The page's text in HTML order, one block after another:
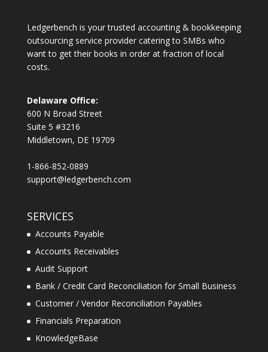
Ledgerbench is your trusted accounting & bookkeeping
outsourcing service provider catering to SMBs who
want to get their books in order at fraction of local
costs.
Delaware Office:
600 N Broad Street
Suite 5 #3216
Middletown, DE 19709
1-866-852-0889
support@ledgerbench.com
SERVICES
Accounts Payable
Accounts Receivables
Audit Support
Bank / Credit Card Reconciliation for Small Business
Customer / Vendor Reconciliation Payables
Financials Preparation
KnowledgeBase